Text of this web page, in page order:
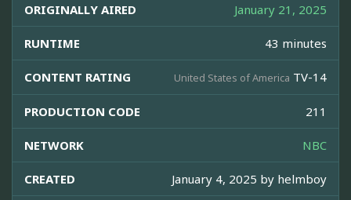
ORIGINALLY AIRED January 21, 2025
RUNTIME 43 minutes
CONTENT RATING United States of America TV-14
PRODUCTION CODE 211
NETWORK NBC
CREATED January 4, 2025 by helmboy